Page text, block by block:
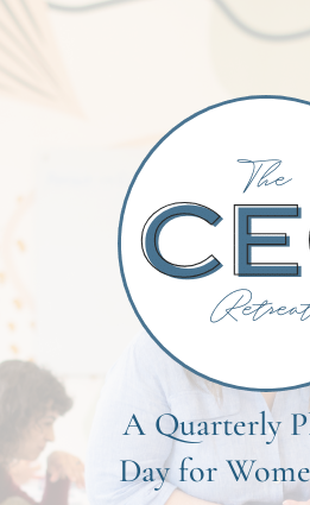
A Quarterly
Day for